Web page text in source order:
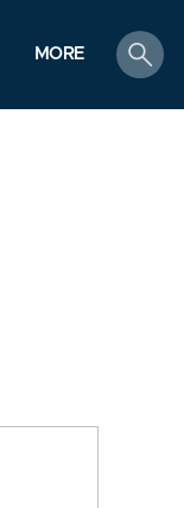
MORE
search